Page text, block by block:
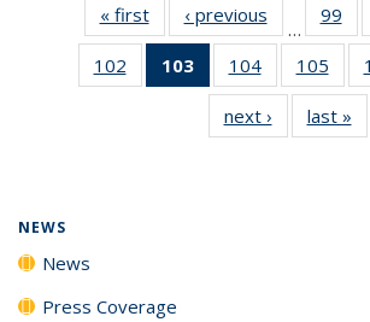
« firstNews‹ previous
…
99
102
135
103
of 135
News
(Current
page)
104
135
News
105
135
News
next › Newslast »
NEWS
News
Press Coverage